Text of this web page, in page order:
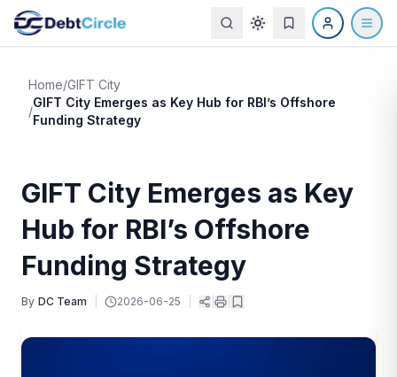
Home/GIFT City
/
GIFT City Emerges as Key Hub for RBI’s Offshore
Funding Strategy
GIFT City Emerges as Key
Hub for RBI’s Offshore
Funding Strategy
By DC Team 2026-06-25